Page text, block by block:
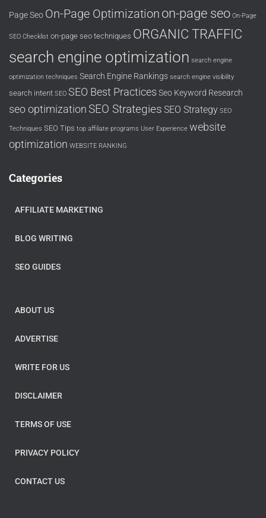
Page Seo On-Page Optimization on-page seo On-Page
SEO Checklist on-page seo techniques ORGANIC TRAFFIC
search engine optimization search engine
optimization techniques Search Engine Rankings search engine visibility
search intent SEO SEO Best Practices Seo Keyword Research
seo optimization SEO Strategies SEO Strategy SEO
Techniques SEO Tips top affiliate programs User Experience website
optimization WEBSITE RANKING
Categories
AFFILIATE MARKETING
BLOG WRITING
SEO GUIDES
ABOUT US
ADVERTISE
WRITE FOR US
DISCLAIMER
TERMS OF USE
PRIVACY POLICY
CONTACT US